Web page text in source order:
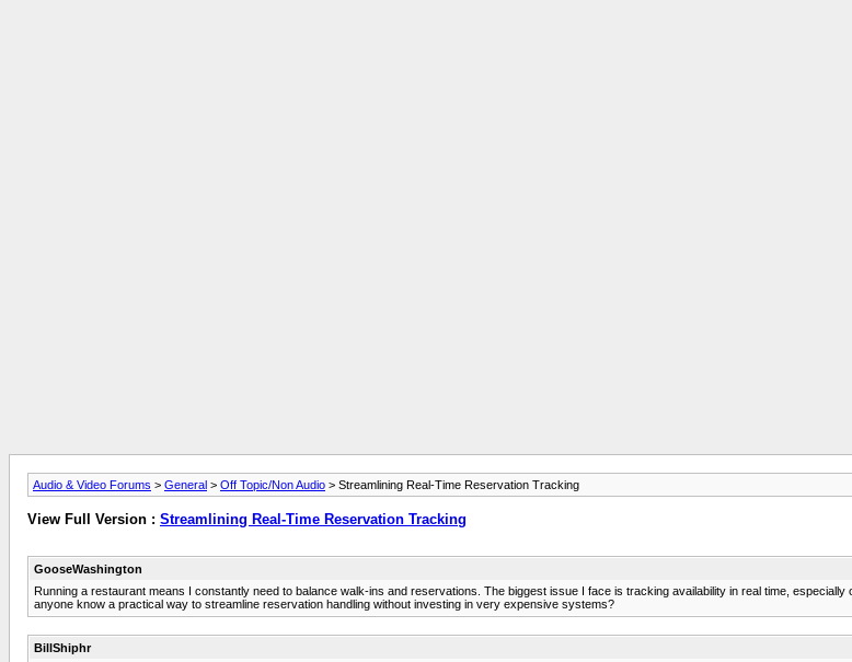
Audio & Video Forums > General > Off Topic/Non Audio > Streamlining Real-Time Reservation Tracking
View Full Version : Streamlining Real-Time Reservation Tracking
GooseWashington
Running a restaurant means I constantly need to balance walk-ins and reservations. The biggest issue I face is tracking availability in real time,
anyone know a practical way to streamline reservation handling without investing in very expensive systems?
BillShiphr